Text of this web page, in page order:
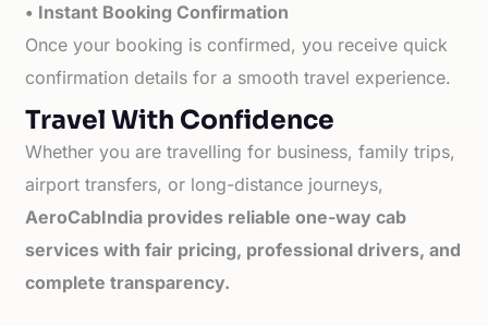
• Instant Booking Confirmation
Once your booking is confirmed, you receive quick
confirmation details for a smooth travel experience.
Travel With Confidence
Whether you are travelling for business, family trips,
airport transfers, or long-distance journeys,
AeroCabIndia provides reliable one-way cab
services with fair pricing, professional drivers, and
complete transparency.